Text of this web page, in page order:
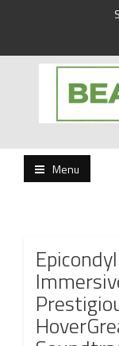
Beats
Menu